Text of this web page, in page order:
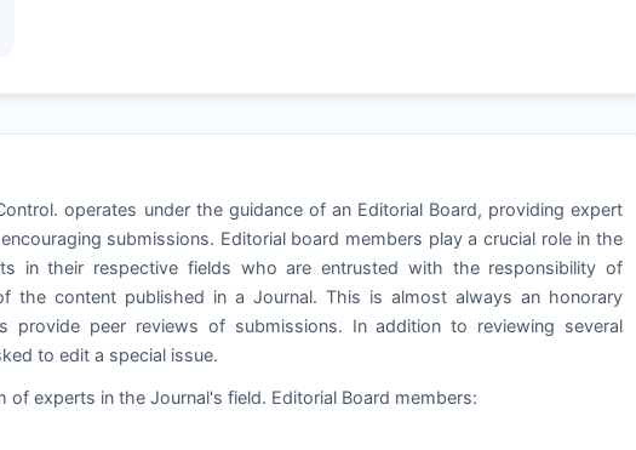
operates under the guidance of an Editorial Board, providing expert
submissions. Editorial board members play a crucial role in the
in their respective fields who are entrusted with the responsibility of
the content published in a Journal. This is almost always an honorary
provide peer reviews of submissions. In addition to reviewing several
to edit a special issue.
experts in the Journal's field. Editorial Board members: